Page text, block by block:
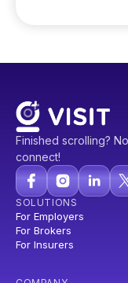
Finished scrolling?
connect!
SOLUTIONS
For Employers
For Brokers
For Insurers